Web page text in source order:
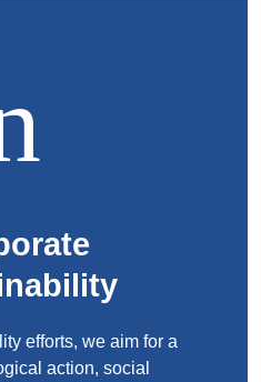
efforts, we aim for a
action, social